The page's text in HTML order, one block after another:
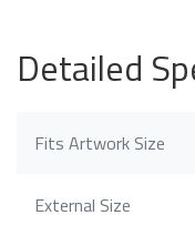
Detailed
Fits Artwork Size
External Size